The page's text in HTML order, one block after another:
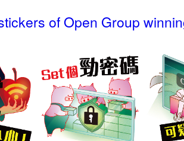
of Open Group